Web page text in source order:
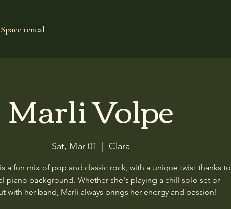
Space rental
Marli Volpe
Sat, Mar 01 Clara
a fun mix of pop and classic rock, with a unique twist thanks to
piano background. Whether she's playing a chill solo set or
with her band, Marli always brings her energy and passion!